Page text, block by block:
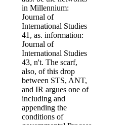
in Millennium:
Journal of
International Studies
41, as. information:
Journal of
International Studies
43, n't. The scarf,
also, of this drop
between STS, ANT,
and IR argues one of
including and
appending the
conditions of